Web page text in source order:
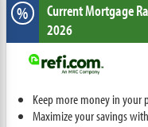
% Current Mortgage
2026
Keep more money in your
Maximize your savings